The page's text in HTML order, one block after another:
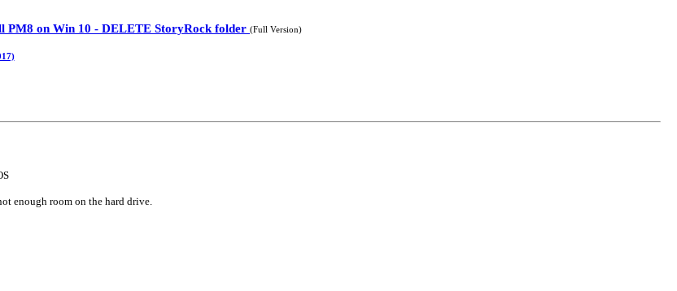
PM8 on Win 10 - DELETE StoryRock folder (Full Version)
enough room on the hard drive.